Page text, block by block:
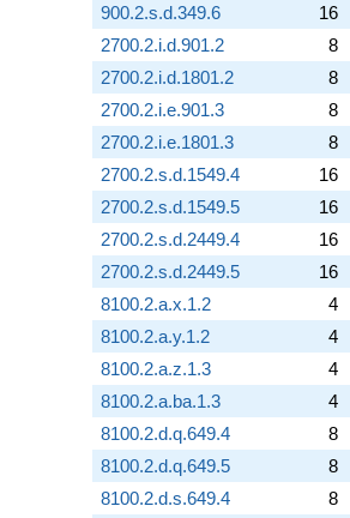
900.2.s.d.349.6
16
2700.2.i.d.901.2
8
2700.2.i.d.1801.2
8
2700.2.i.e.901.3
8
2700.2.i.e.1801.3
8
2700.2.s.d.1549.4
16
2700.2.s.d.1549.5
16
2700.2.s.d.2449.4
16
2700.2.s.d.2449.5
16
8100.2.a.x.1.2
4
8100.2.a.y.1.2
4
8100.2.a.z.1.3
4
8100.2.a.ba.1.3
4
8100.2.d.q.649.4
8
8100.2.d.q.649.5
8
8100.2.d.s.649.4
8